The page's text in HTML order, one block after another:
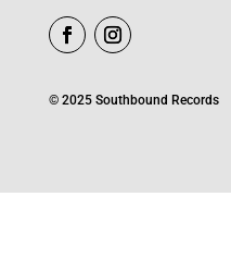
© 2025 Southbound Records